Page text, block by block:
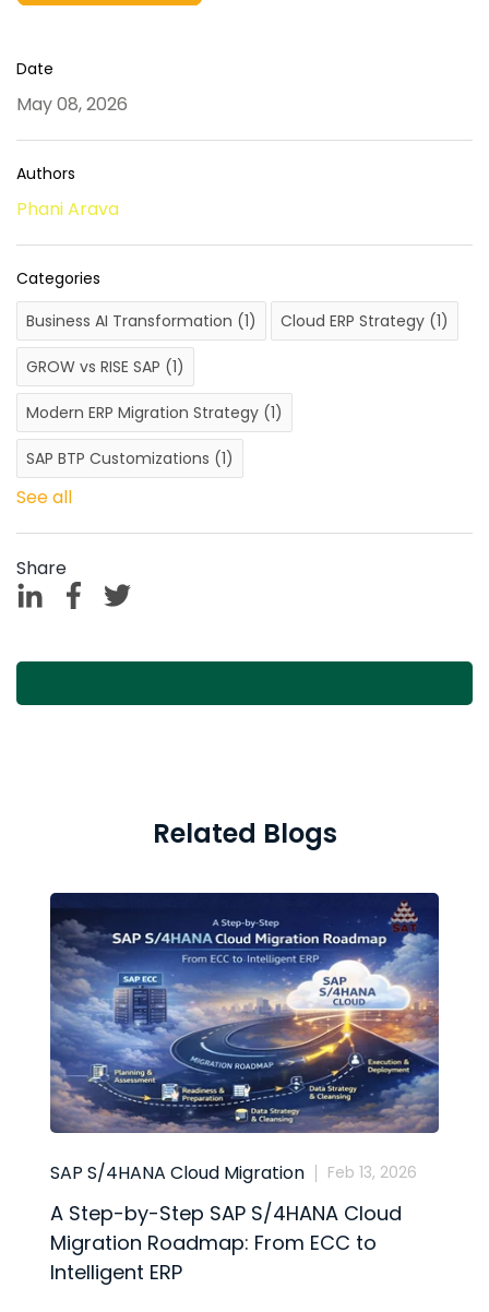
Date
May 08, 2026
Authors
Phani Arava
Categories
Business AI Transformation (1) Cloud ERP Strategy (1)
GROW vs RISE SAP (1)
Modern ERP Migration Strategy (1)
SAP BTP Customizations (1)
See all
Share
Related Blogs
SAP S/4HANA Cloud Migration Feb 13, 2026
A Step-by-Step SAP S/4HANA Cloud
Migration Roadmap: From ECC to
Intelligent ERP